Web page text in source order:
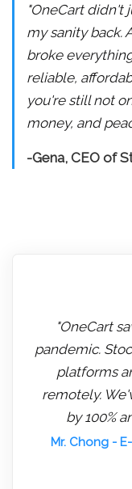
"OneCart didn't
my sanity back.
broke
reliable,
you're still not
money, and
-Gena, CEO of
"OneCart
pandemic.
platforms
remotely.
by 100%
Mr. Chong- E-